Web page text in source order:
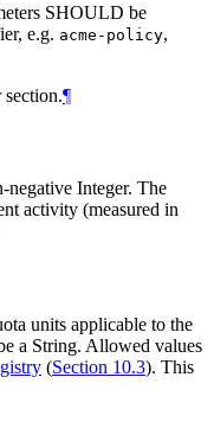
SHOULD be
e.g. acme-policy,
¶
Integer. The
activity (measured in
units applicable to the
a String. Allowed values
(Section 10.3). This